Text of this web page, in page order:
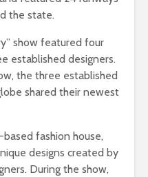
the state.
show featured four
established designers.
the three established
shared their newest
fashion house,
designs created by
During the show,